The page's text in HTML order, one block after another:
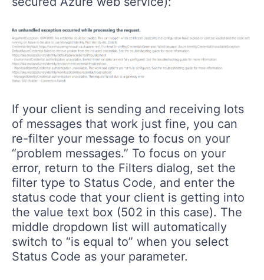
If your client is sending and receiving lots
of messages that work just fine, you can
re-filter your message to focus on your
“problem messages.” To focus on your
error, return to the Filters dialog, set the
filter type to Status Code, and enter the
status code that your client is getting into
the value text box (502 in this case). The
middle dropdown list will automatically
switch to “is equal to” when you select
Status Code as your parameter.